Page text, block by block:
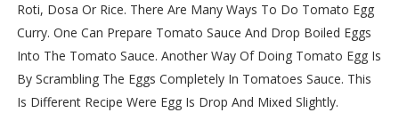
Roti, Dosa Or Rice. There Are Many Ways To Do Tomato Egg
Curry. One Can Prepare Tomato Sauce And Drop Boiled Eggs
Into The Tomato Sauce. Another Way Of Doing Tomato Egg Is
By Scrambling The Eggs Completely In Tomatoes Sauce. This
Is Different Recipe Were Egg Is Drop And Mixed Slightly.